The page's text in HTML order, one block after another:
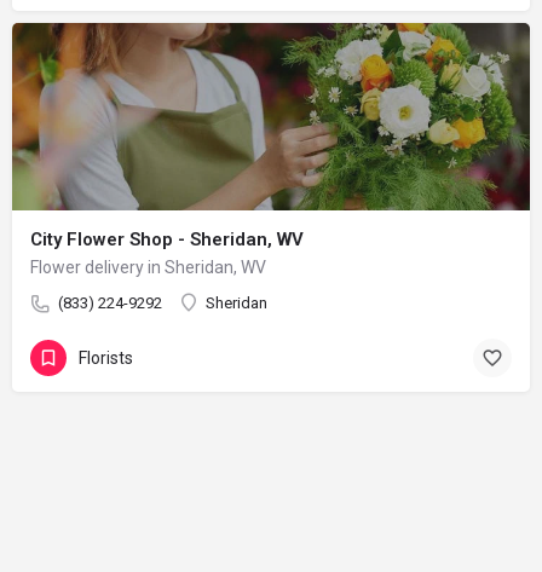
City Flower Shop - Sheridan, WV
Flower delivery in Sheridan, WV
(833) 224-9292 Sheridan
Florists